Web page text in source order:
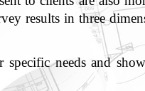
results in three
specific needs and